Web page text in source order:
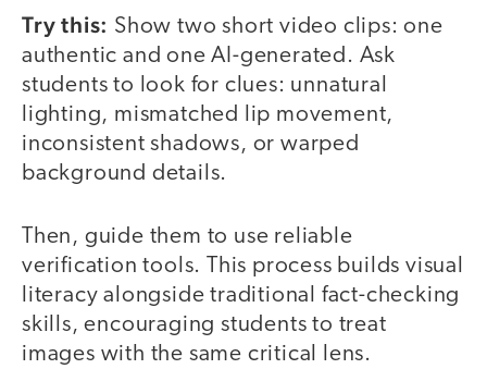
Try this: Show two short video clips: one
authentic and one AI-generated. Ask
students to look for clues: unnatural
lighting, mismatched lip movement,
inconsistent shadows, or warped
background details.
Then, guide them to use reliable
verification tools. This process builds visual
literacy alongside traditional fact-checking
skills, encouraging students to treat
images with the same critical lens.